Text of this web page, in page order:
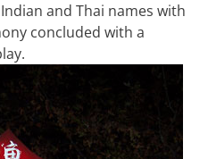
and Thai names with
concluded with a